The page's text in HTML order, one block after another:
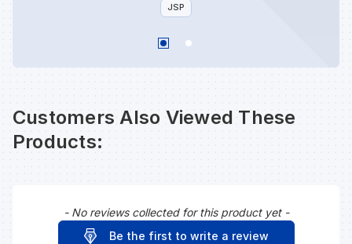
JSP
Customers Also Viewed These
Products:
- No reviews collected for this product yet -
Be the first to write a review
New content loaded